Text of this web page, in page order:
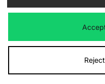
We accept the
Visit our